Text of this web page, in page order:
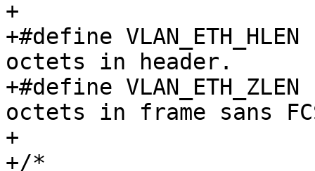
+					 */
+#define VLAN_ETH_HLEN	18		/* Total
octets in header.	 */
+#define VLAN_ETH_ZLEN	64		/* Min.
octets in frame sans
+
+/*